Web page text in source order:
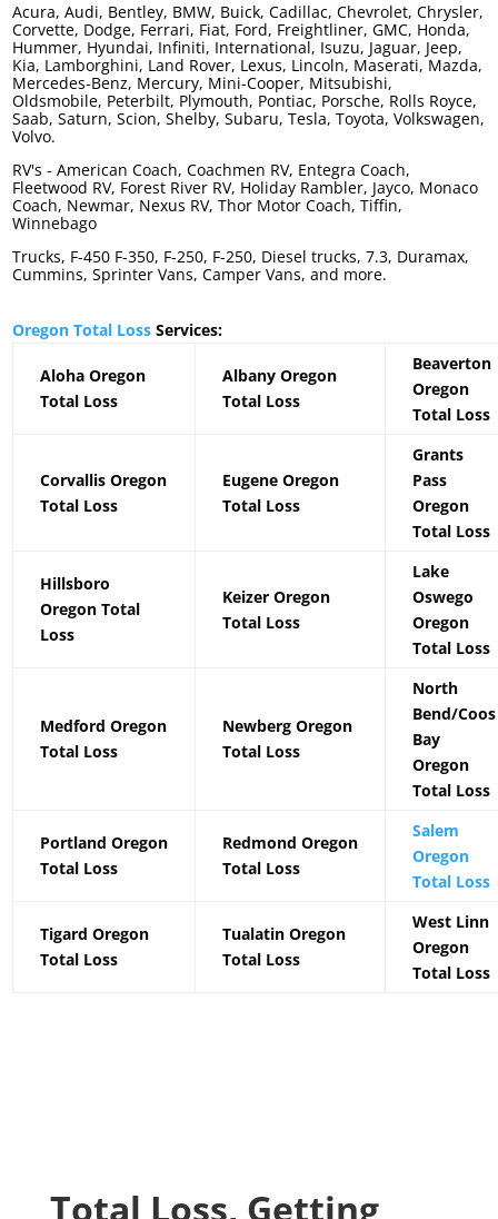
Acura, Audi, Bentley, BMW, Buick, Cadillac, Chevrolet, Chrysler,
Corvette, Dodge, Ferrari, Fiat, Ford, Freightliner, GMC, Honda,
Hummer, Hyundai, Infiniti, International, Isuzu, Jaguar, Jeep,
Kia, Lamborghini, Land Rover, Lexus, Lincoln, Maserati, Mazda,
Mercedes-Benz, Mercury, Mini-Cooper, Mitsubishi,
Oldsmobile, Peterbilt, Plymouth, Pontiac, Porsche, Rolls Royce,
Saab, Saturn, Scion, Shelby, Subaru, Tesla, Toyota, Volkswagen,
Volvo.
RV's - American Coach, Coachmen RV, Entegra Coach,
Fleetwood RV, Forest River RV, Holiday Rambler, Jayco, Monaco
Coach, Newmar, Nexus RV, Thor Motor Coach, Tiffin,
Winnebago
Trucks, F-450 F-350, F-250, F-250, Diesel trucks, 7.3, Duramax,
Cummins, Sprinter Vans, Camper Vans, and more.
Oregon Total Loss Services:
Aloha Oregon
Total Loss
Albany Oregon
Total Loss
Beaverton
Oregon
Total Loss
Corvallis Oregon
Total Loss
Eugene Oregon
Total Loss
Grants
Pass
Oregon
Total Loss
Hillsboro
Oregon Total
Loss
Keizer Oregon
Total Loss
Lake
Oswego
Oregon
Total Loss
Medford Oregon
Total Loss
Newberg Oregon
Total Loss
North
Bend/Coos
Bay
Oregon
Total Loss
Portland Oregon
Total Loss
Redmond Oregon
Total Loss
Salem
Oregon
Total Loss
Tigard Oregon
Total Loss
Tualatin Oregon
Total Loss
West Linn
Oregon
Total Loss
Total Loss, Getting